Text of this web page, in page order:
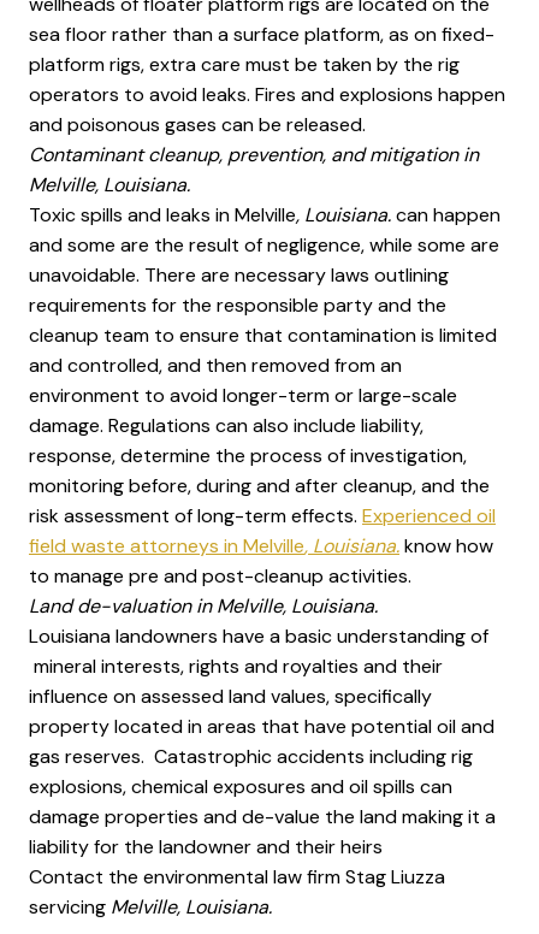
sea floor rather than a surface platform, as on fixed-
platform rigs, extra care must be taken by the rig
operators to avoid leaks. Fires and explosions happen
and poisonous gases can be released.
Contaminant cleanup, prevention, and mitigation in
Melville, Louisiana.
Toxic spills and leaks in Melville, Louisiana.can happen
and some are the result of negligence, while some are
unavoidable. There are necessary laws outlining
requirements for the responsible party and the
cleanup team to ensure that contamination is limited
and controlled, and then removed from an
environment to avoid longer-term or large-scale
damage. Regulations can also include liability,
response, determine the process of investigation,
monitoring before, during and after cleanup, and the
risk assessment of long-term effects. Experienced oil
field waste attorneys in Melville, Louisiana.know how
to manage pre and post-cleanup activities.
Land de-valuation in Melville, Louisiana.
Louisiana landowners have a basic understanding of
mineral interests, rights and royalties and their
influence on assessed land values, specifically
property located in areas that have potential oil and
gas reserves. Catastrophic accidents including rig
explosions, chemical exposures and oil spills can
damage properties and de-value the land making it a
liability for the landowner and their heirs
Contact the environmental law firm Stag Liuzza
servicing Melville, Louisiana.